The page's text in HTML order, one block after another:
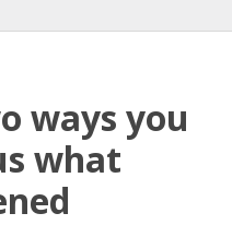
ways you
what